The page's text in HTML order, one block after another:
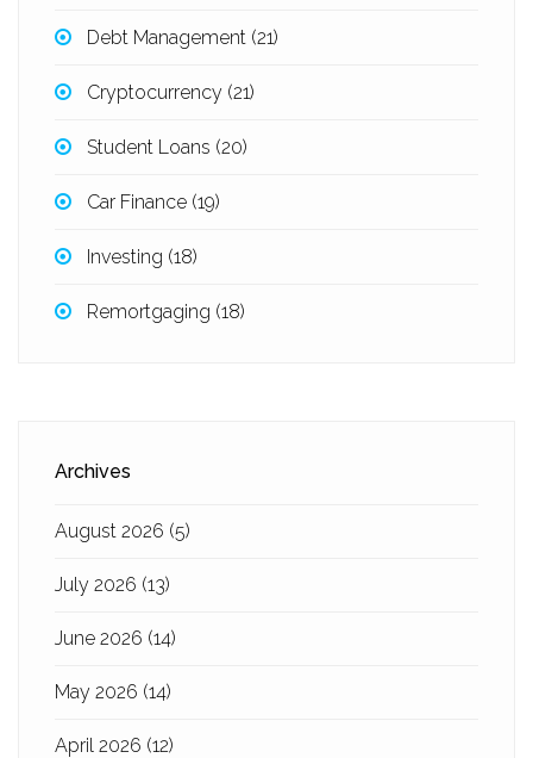
Debt Management (21)
Cryptocurrency (21)
Student Loans (20)
Car Finance (19)
Investing (18)
Remortgaging (18)
Archives
August 2026 (5)
July 2026 (13)
June 2026 (14)
May 2026 (14)
April 2026 (12)